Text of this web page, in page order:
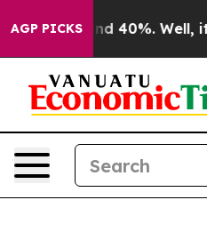
AGP PICKS
Around 40%. Well, it